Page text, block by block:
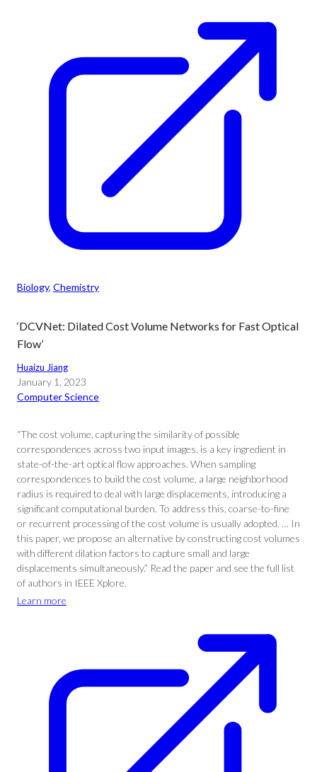
Biology, Chemistry
‘DCVNet: Dilated Cost Volume Networks for Fast Optical
Flow’
Huaizu Jiang
January 1, 2023
Computer Science
“The cost volume, capturing the similarity of possible
correspondences across two input images, is a key ingredient in
state-of-the-art optical flow approaches. When sampling
correspondences to build the cost volume, a large neighborhood
radius is required to deal with large displacements, introducing a
significant computational burden. To address this, coarse-to-fine
or recurrent processing of the cost volume is usually adopted. … In
this paper, we propose an alternative by constructing cost volumes
with different dilation factors to capture small and large
displacements simultaneously.” Read the paper and see the full list
of authors in IEEE Xplore.
Learn more